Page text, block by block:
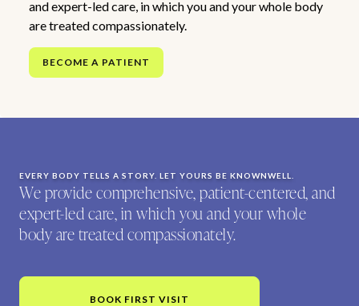
and expert-led care, in which you and your whole body
are treated compassionately.
BECOME A PATIENT
EVERY BODY TELLS A STORY. LET YOURS BE KNOWNWELL.
We provide comprehensive, patient-centered, and
expert-led care, in which you and your whole
body are treated compassionately.
BOOK FIRST VISIT